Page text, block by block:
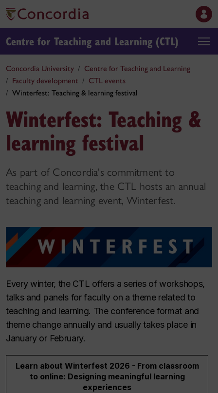
Centre for Teaching and Learning (CTL)
Concordia University
Centre for Teaching and Learning
Faculty development
CTL events
Winterfest: Teaching & learning festival
Winterfest: Teaching &
learning festival
As part of Concordia's commitment to
teaching and learning, the CTL hosts an annual
teaching and learning event, Winterfest.
Every winter, the CTL offers a series of workshops,
talks and panels for faculty on a theme related to
teaching and learning. The conference format and
theme change annually and usually takes place in
January or February.
Learn about Winterfest 2026 - From classroom
to online: Designing meaningful learning
experiences